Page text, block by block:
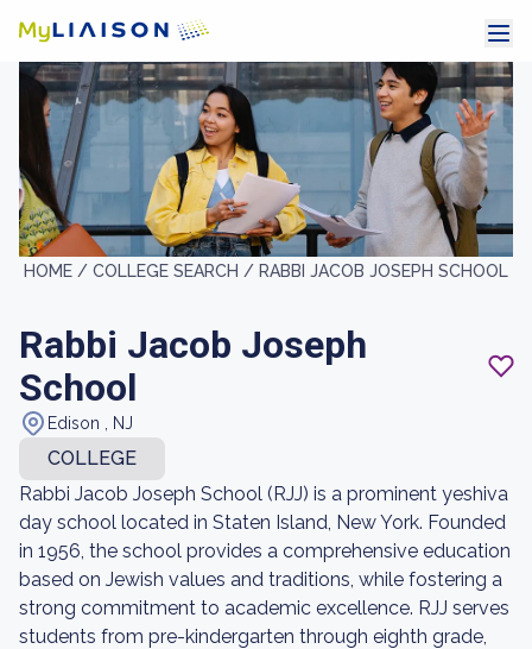
HOME / COLLEGE SEARCH / RABBI JACOB JOSEPH SCHOOL
Rabbi Jacob Joseph
School
Edison , NJ
COLLEGE
Rabbi Jacob Joseph School (RJJ) is a prominent yeshiva
day school located in Staten Island, New York. Founded
in 1956, the school provides a comprehensive education
based on Jewish values and traditions, while fostering a
strong commitment to academic excellence. RJJ serves
students from pre-kindergarten through eighth grade,